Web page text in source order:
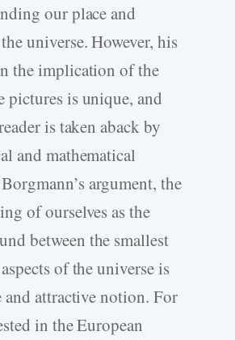
our place and
universe. However, his
the implication of the
pictures is unique, and
is taken aback by
and mathematical
argument, the
of ourselves as the
between the smallest
of the universe is
attractive notion. For
in the European